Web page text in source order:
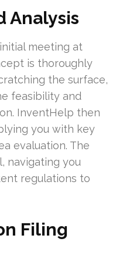
Analysis
meeting at
is thoroughly
the surface,
feasibility and
InventHelp then
you with key
evaluation. The
navigating you
regulations to
Filing